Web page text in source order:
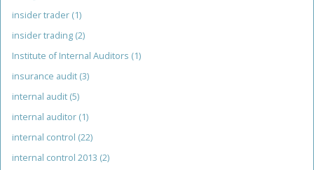
insider trader (1)
insider trading (2)
Institute of Internal Auditors (1)
insurance audit (3)
internal audit (5)
internal auditor (1)
internal control (22)
internal control 2013 (2)